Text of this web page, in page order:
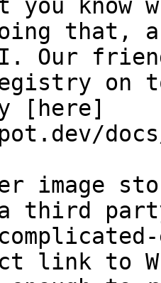
know
that,
Our
on
[here]
image
third
link to